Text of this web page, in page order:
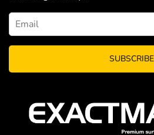
SUBSCRIBE